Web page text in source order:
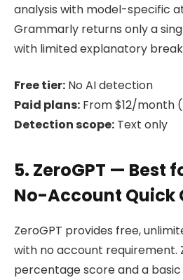
analysis with model-specific
Grammarly returns only a
with limited explanatory
Free tier: No AI detection
Paid plans: From $12/month
Detection scope: Text only
5. ZeroGPT — Best
No-Account Quick
ZeroGPT provides free,
with no account requirement.
percentage score and a